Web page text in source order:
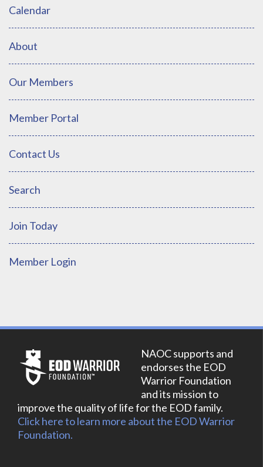
Calendar
About
Our Members
Member Portal
Contact Us
Search
Join Today
Member Login
NAOC supports and
endorses the EOD
Warrior Foundation
and its mission to
improve the quality of life for the EOD family.
Click here to learn more about the EOD Warrior
Foundation.